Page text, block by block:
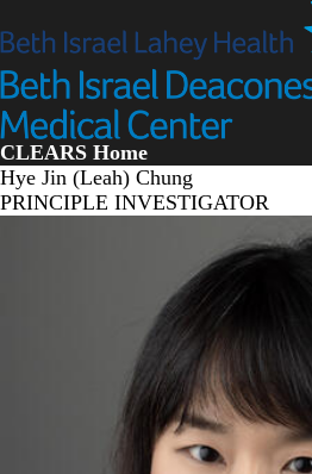
to
content
CLEARS Home
Hye Jin (Leah) Chung
PRINCIPLE INVESTIGATOR